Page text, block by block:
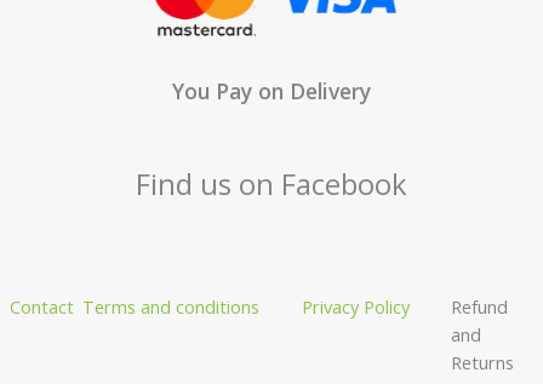
You Pay on Delivery
Find us on Facebook
Contact Terms and conditions Privacy Policy
Refund
and
Returns